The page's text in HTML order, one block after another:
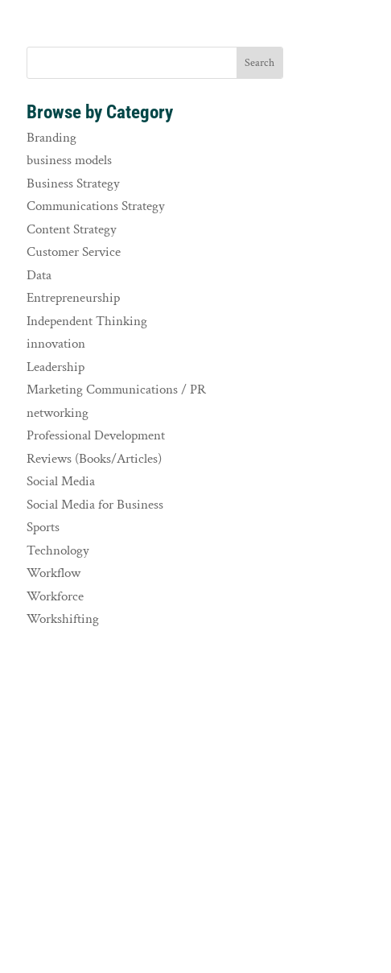
Browse by Category
Branding
business models
Business Strategy
Communications Strategy
Content Strategy
Customer Service
Data
Entrepreneurship
Independent Thinking
innovation
Leadership
Marketing Communications / PR
networking
Professional Development
Reviews (Books/Articles)
Social Media
Social Media for Business
Sports
Technology
Workflow
Workforce
Workshifting